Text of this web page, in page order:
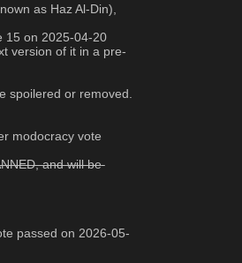
as Haz Al-Din),
15 on 2025-04-20
version of it in a pre-
spoilered or removed.
modocracy vote
and will be
passed on 2026-05-